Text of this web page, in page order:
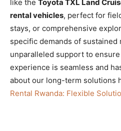
like the Toyota TXL Land
rental vehicles, perfect for
stays, or comprehensive
specific demands of
unparalleled support to
experience is seamless and
about our long-term solutions
Rental Rwanda: Flexible